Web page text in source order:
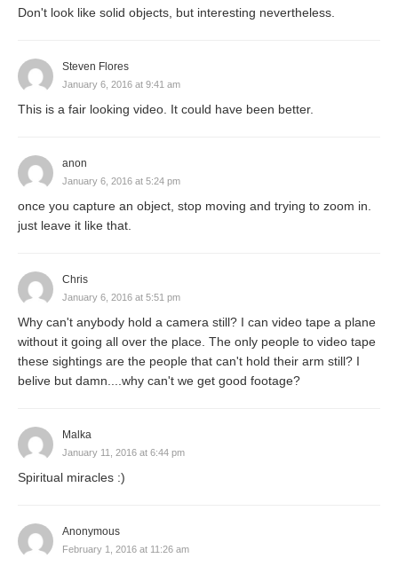
Don't look like solid objects, but interesting nevertheless.
Steven Flores
January 6, 2016 at 9:41 am
This is a fair looking video. It could have been better.
anon
January 6, 2016 at 5:24 pm
once you capture an object, stop moving and trying to zoom in.
just leave it like that.
Chris
January 6, 2016 at 5:51 pm
Why can't anybody hold a camera still? I can video tape a plane
without it going all over the place. The only people to video tape
these sightings are the people that can't hold their arm still? I
belive but damn....why can't we get good footage?
Malka
January 11, 2016 at 6:44 pm
Spiritual miracles :)
Anonymous
February 1, 2016 at 11:26 am